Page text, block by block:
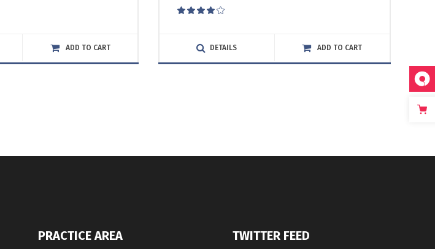
ADD TO CART
of 5
DETAILS ADD TO CART
PRACTICE AREA TWITTER FEED